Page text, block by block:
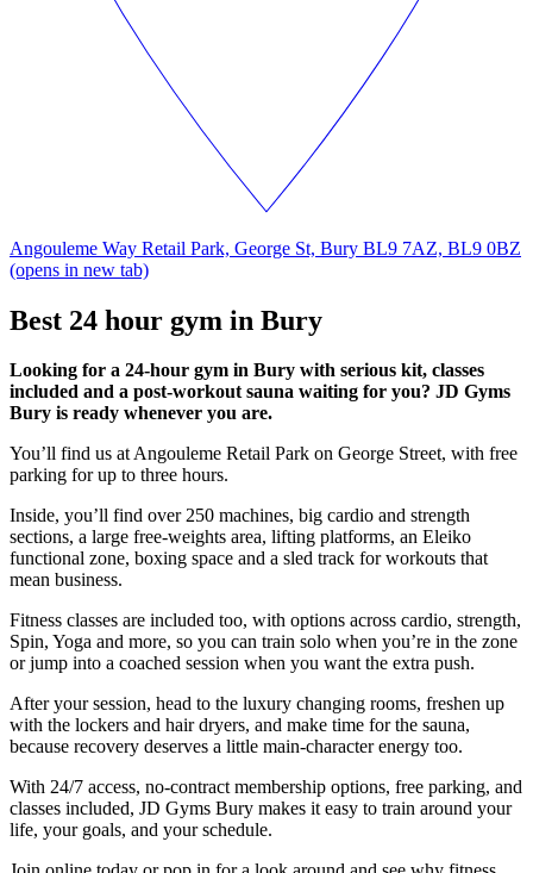
Angouleme Way Retail Park, George St, Bury BL9 7AZ, BL9 0BZ
(opens in new tab)
Best 24 hour gym in Bury
Looking for a 24-hour gym in Bury with serious kit, classes
included and a post-workout sauna waiting for you? JD Gyms
Bury is ready whenever you are.
You’ll find us at Angouleme Retail Park on George Street, with free
parking for up to three hours.
Inside, you’ll find over 250 machines, big cardio and strength
sections, a large free-weights area, lifting platforms, an Eleiko
functional zone, boxing space and a sled track for workouts that
mean business.
Fitness classes are included too, with options across cardio, strength,
Spin, Yoga and more, so you can train solo when you’re in the zone
or jump into a coached session when you want the extra push.
After your session, head to the luxury changing rooms, freshen up
with the lockers and hair dryers, and make time for the sauna,
because recovery deserves a little main-character energy too.
With 24/7 access, no-contract membership options, free parking, and
classes included, JD Gyms Bury makes it easy to train around your
life, your goals, and your schedule.